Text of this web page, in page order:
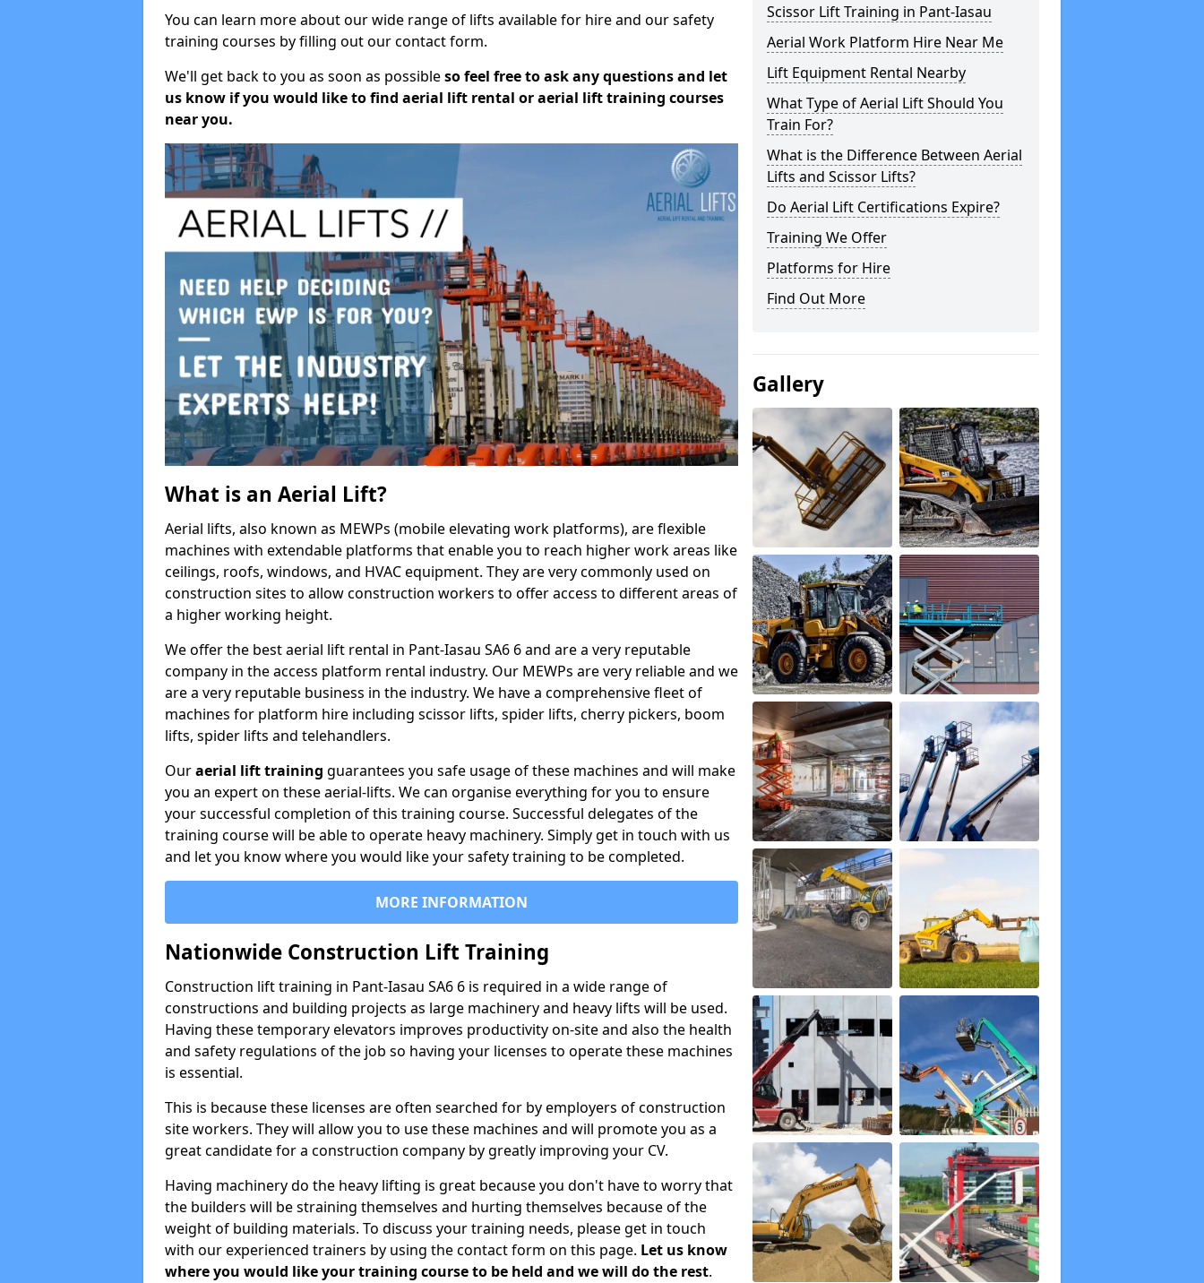
You can learn more about our wide range of lifts available for hire and our safety
training courses by filling out our contact form.
We'll get back to you as soon as possibleso feel free to ask any questions and let
us know if you would like to find aerial lift rental or aerial lift training courses
near you.
What is an Aerial Lift?
Aerial lifts, also known as MEWPs (mobile elevating work platforms), are flexible
machines with extendable platforms that enable you to reach higher work areas like
ceilings, roofs, windows, and HVAC equipment. They are very commonly used on
construction sites to allow construction workers to offer access to different areas of
a higher working height.
We offer the best aerial lift rental in Pant-Iasau SA6 6 and are a very reputable
company in the access platform rental industry. Our MEWPs are very reliable and we
are a very reputable business in the industry. We have a comprehensive fleet of
machines for platform hire including scissor lifts, spider lifts, cherry pickers, boom
lifts, spider lifts and telehandlers.
Ouraerial lift training guarantees you safe usage of these machines and will make
you an expert on these aerial-lifts. We can organise everything for you to ensure
your successful completion of this training course. Successful delegates of the
training course will be able to operate heavy machinery. Simply get in touch with us
and let you know where you would like your safety training to be completed.
MORE INFORMATION
Nationwide Construction Lift Training
Construction lift training in Pant-Iasau SA6 6 is required in a wide range of
constructions and building projects as large machinery and heavy lifts will be used.
Having these temporary elevators improves productivity on-site and also the health
and safety regulations of the job so having your licenses to operate these machines
is essential.
This is because these licenses are often searched for by employers of construction
site workers. They will allow you to use these machines and will promote you as a
great candidate for a construction company by greatly improving your CV.
Having machinery do the heavy lifting is great because you don't have to worry that
the builders will be straining themselves and hurting themselves because of the
weight of building materials. To discuss your training needs, please get in touch
with our experienced trainers by using the contact form on this page. Let us know
where you would like your training course to be held and we will do the rest.
Scissor Lift Training in Pant-Iasau
Aerial Work Platform Hire Near Me
Lift Equipment Rental Nearby
What Type of Aerial Lift Should You
Train For?
What is the Difference Between Aerial
Lifts and Scissor Lifts?
Do Aerial Lift Certifications Expire?
Training We Offer
Platforms for Hire
Find Out More
Gallery